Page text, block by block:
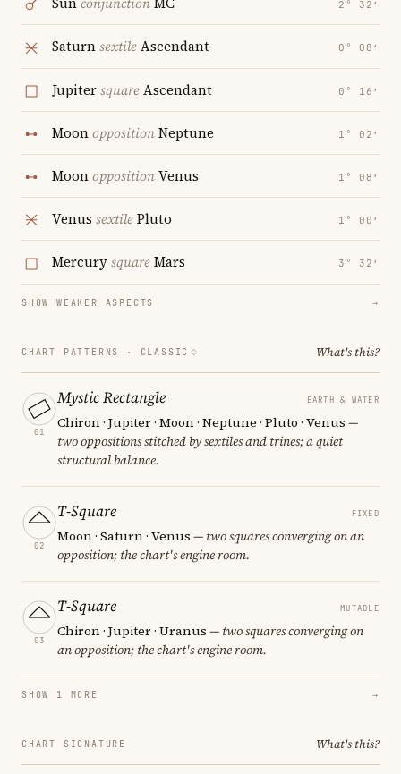
2° 32′
SaturnsextileAscendant 0° 08′
JupitersquareAscendant 0° 16′
MoonoppositionNeptune 1° 02′
MoonoppositionVenus 1° 08′
Venus sextilePluto 1° 00′
MercurysquareMars 3° 32′
SHOW WEAKER ASPECTS →
CHART PATTERNS · CLASSIC What's this?
01
Mystic Rectangle EARTH & WATER
Chiron · Jupiter · Moon · Neptune · Pluto · Venus —
two oppositions stitched by sextiles and trines; a quiet
structural balance.
02
T-Square FIXED
Moon · Saturn · Venus — two squares converging on an
opposition; the chart's engine room.
03
T-Square MUTABLE
Chiron · Jupiter · Uranus — two squares converging on
an opposition; the chart's engine room.
SHOW 1 MORE →
CHART SIGNATURE What's this?